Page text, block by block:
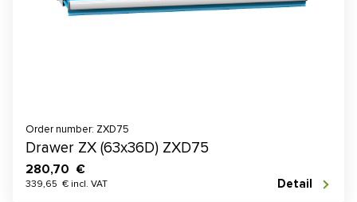
Order number: ZXD75
Drawer ZX (63x36D) ZXD75
280,70 €
339,65 € incl. VAT Detail